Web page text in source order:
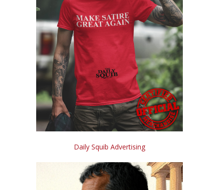
Daily Squib Advertising